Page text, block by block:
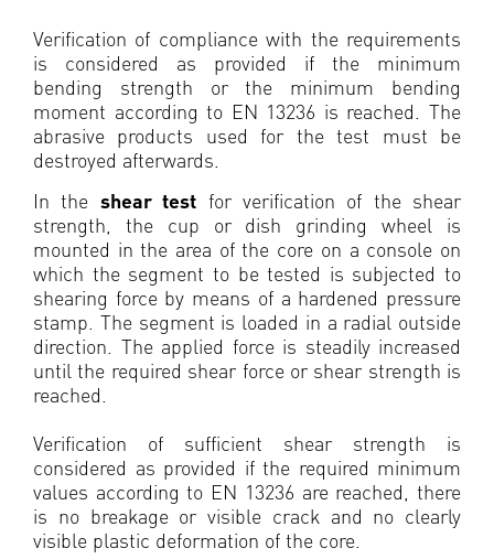
Verification of compliance with the requirements
is considered as provided if the minimum
bending strength or the minimum bending
moment according to EN 13236 is reached. The
abrasive products used for the test must be
destroyed afterwards.
In the shear test for verification of the shear
strength, the cup or dish grinding wheel is
mounted in the area of the core on a console on
which the segment to be tested is subjected to
shearing force by means of a hardened pressure
stamp. The segment is loaded in a radial outside
direction. The applied force is steadily increased
until the required shear force or shear strength is
reached.
Verification of sufficient shear strength is
considered as provided if the required minimum
values according to EN 13236 are reached, there
is no breakage or visible crack and no clearly
visible plastic deformation of the core.